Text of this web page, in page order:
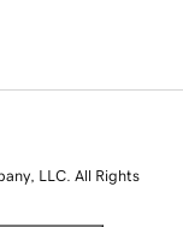
LLC. All Rights